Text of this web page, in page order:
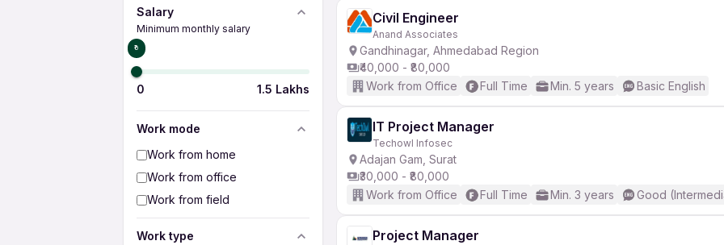
Salary
Minimum monthly salary
₹0
0 1.5 Lakhs
Work mode
Work from home
Work from office
Work from field
Work type
Civil Engineer
Anand Associates
Gandhinagar, Ahmedabad Region
₹40,000 - ₹80,000
Work from Office
Full Time Min. 5 years Basic English
IT Project Manager
Techowl Infosec
Adajan Gam, Surat
₹30,000 - ₹80,000
Work from Office
Full Time Min. 3 years Good
Project Manager